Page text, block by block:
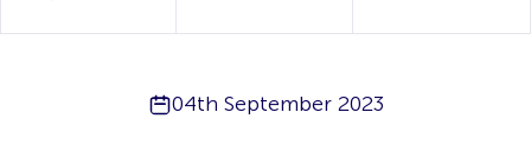
04th September 2023